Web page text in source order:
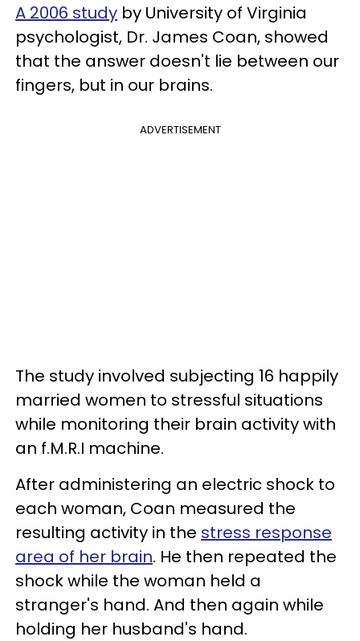
A 2006 study by University of Virginia
psychologist, Dr. James Coan, showed
that the answer doesn't lie between our
fingers, but in our brains.
ADVERTISEMENT
The study involved subjecting 16 happily
married women to stressful situations
while monitoring their brain activity with
an f.M.R.I machine.
After administering an electric shock to
each woman, Coan measured the
resulting activity in the stress response
area of her brain. He then repeated the
shock while the woman held a
stranger's hand. And then again while
holding her husband's hand.